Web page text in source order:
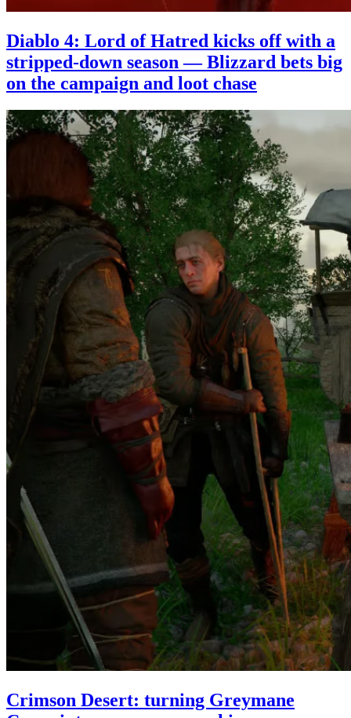
Diablo 4: Lord of Hatred kicks off with a
stripped-down season — Blizzard bets big
on the campaign and loot chase
Crimson Desert: turning Greymane